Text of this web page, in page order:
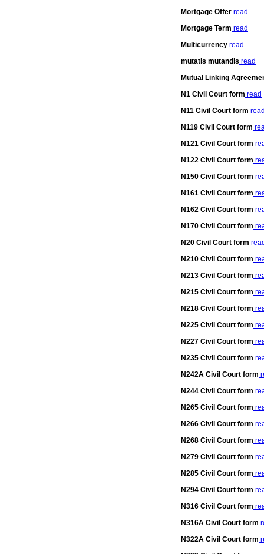
Mortgage Offer read
Mortgage Term read
Multicurrency read
mutatis mutandis read
Mutual Linking
N1 Civil Court form read
N11 Civil Court form
N119 Civil Court form
N121 Civil Court form
N122 Civil Court form
N150 Civil Court form
N161 Civil Court form
N162 Civil Court form
N170 Civil Court form
N20 Civil Court form
N210 Civil Court form
N213 Civil Court form
N215 Civil Court form
N218 Civil Court form
N225 Civil Court form
N227 Civil Court form
N235 Civil Court form
N242A Civil Court form
N244 Civil Court form
N265 Civil Court form
N266 Civil Court form
N268 Civil Court form
N279 Civil Court form
N285 Civil Court form
N294 Civil Court form
N316 Civil Court form
N316A Civil Court form
N322A Civil Court form